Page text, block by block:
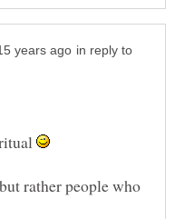
in reply to
rather people who